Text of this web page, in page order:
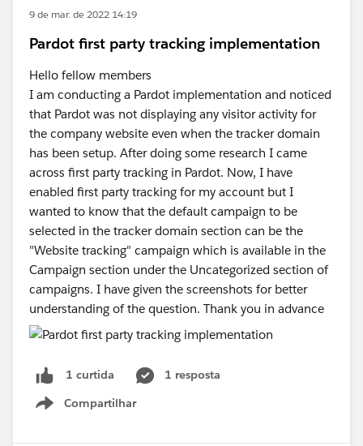
9 de mar. de 2022 14:19
Pardot first party tracking implementation
Hello fellow members
I am conducting a Pardot implementation and noticed
that Pardot was not displaying any visitor activity for
the company website even when the tracker domain
has been setup. After doing some research I came
across first party tracking in Pardot. Now, I have
enabled first party tracking for my account but I
wanted to know that the default campaign to be
selected in the tracker domain section can be the
"Website tracking" campaign which is available in the
Campaign section under the Uncategorized section of
campaigns. I have given the screenshots for better
understanding of the question. Thank you in advance
1 curtida
1 resposta
Compartilhar
Show menu